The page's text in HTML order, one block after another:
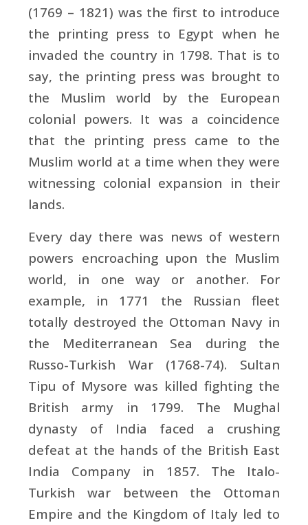
(1769 – 1821) was the first to introduce
the printing press to Egypt when he
invaded the country in 1798. That is to
say, the printing press was brought to
the Muslim world by the European
colonial powers. It was a coincidence
that the printing press came to the
Muslim world at a time when they were
witnessing colonial expansion in their
lands.
Every day there was news of western
powers encroaching upon the Muslim
world, in one way or another. For
example, in 1771 the Russian fleet
totally destroyed the Ottoman Navy in
the Mediterranean Sea during the
Russo-Turkish War (1768-74). Sultan
Tipu of Mysore was killed fighting the
British army in 1799. The Mughal
dynasty of India faced a crushing
defeat at the hands of the British East
India Company in 1857. The Italo-
Turkish war between the Ottoman
Empire and the Kingdom of Italy led to